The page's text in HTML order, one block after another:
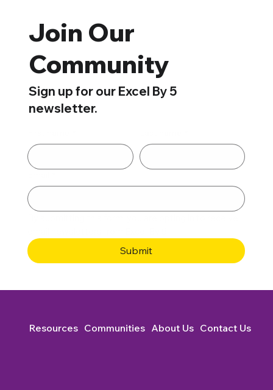
Join Our
Community
Sign up for our Excel By 5
newsletter.
Submit
Resources Communities About Us Contact Us